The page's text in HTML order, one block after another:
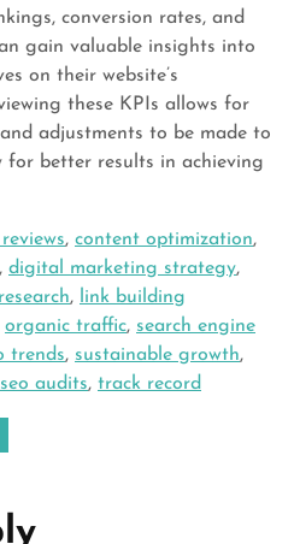
conversion rates, and
gain valuable insights into
on their website’s
these KPIs allows for
adjustments to be made to
for better results in achieving
, content optimization,
, digital marketing strategy,
,
link building
organic traffic, search engine
trends, sustainable growth,
audits, track record